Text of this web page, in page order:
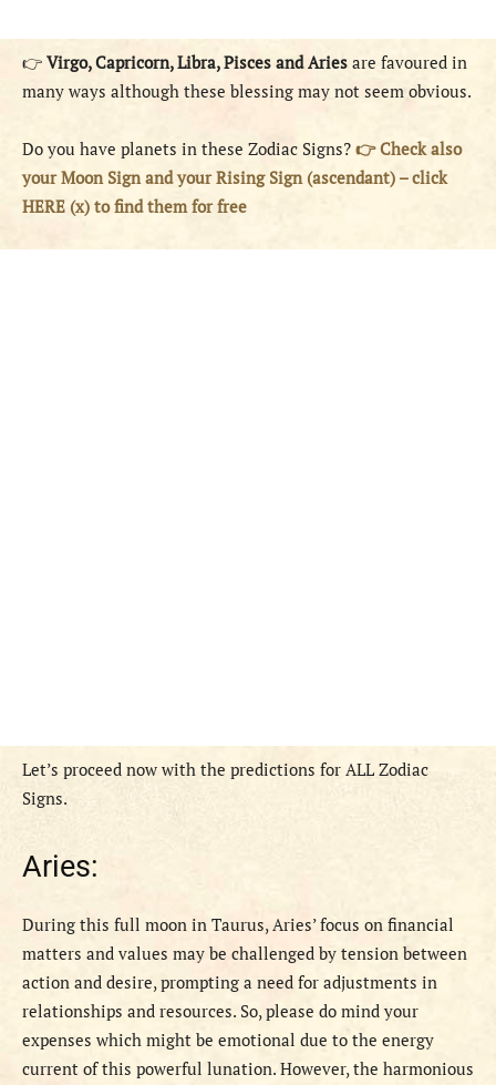
👉 Virgo, Capricorn, Libra, Pisces and Aries are favoured in
many ways although these blessing may not seem obvious.
Do you have planets in these Zodiac Signs? 👉 Check also
your Moon Sign and your Rising Sign (ascendant) – click
HERE (x) to find them for free
Let’s proceed now with the predictions for ALL Zodiac
Signs.
Aries:
During this full moon in Taurus, Aries’ focus on financial
matters and values may be challenged by tension between
action and desire, prompting a need for adjustments in
relationships and resources. So, please do mind your
expenses which might be emotional due to the energy
current of this powerful lunation. However, the harmonious